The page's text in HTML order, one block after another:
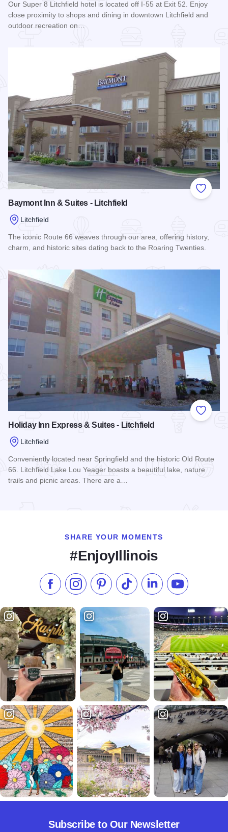
Our Super 8 Litchfield hotel is located off I-55 at Exit 52. Enjoy
close proximity to shops and dining in downtown Litchfield and
outdoor recreation on…
Add to
Baymont Inn & Suites - Litchfield
Litchfield
The iconic Route 66 weaves through our area, offering history,
charm, and historic sites dating back to the Roaring Twenties.
Add to
Holiday Inn Express & Suites - Litchfield
Litchfield
Conveniently located near Springfield and the historic Old Route
66. Litchfield Lake Lou Yeager boasts a beautiful lake, nature
trails and picnic areas. There are a…
SHARE YOUR MOMENTS
#EnjoyIllinois
Like us on Facebook
Follow us on Instagram
Check our Pinterest
Follow us on TikTok
Follow us onSubscribe to
Subscribe to Our Newsletter